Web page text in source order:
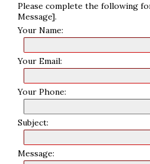
Please complete the following
Message].
Your Name:
Your Email:
Your Phone:
Subject:
Message: